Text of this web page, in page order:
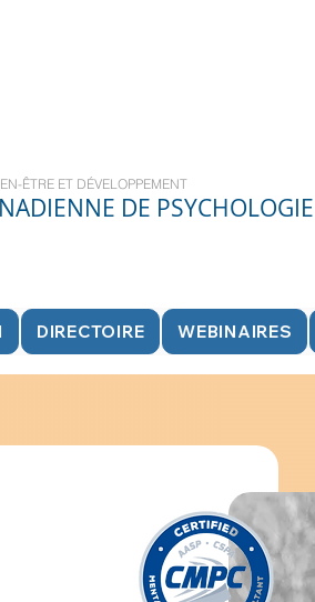
ÊTRE ET DÉVELOPPEMENT
DE
DIRECTOIRE WEBINAIRES